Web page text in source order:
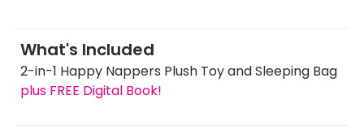
What's Included
2-in-1 Happy Nappers Plush Toy and Sleeping Bag
plus FREE Digital Book!